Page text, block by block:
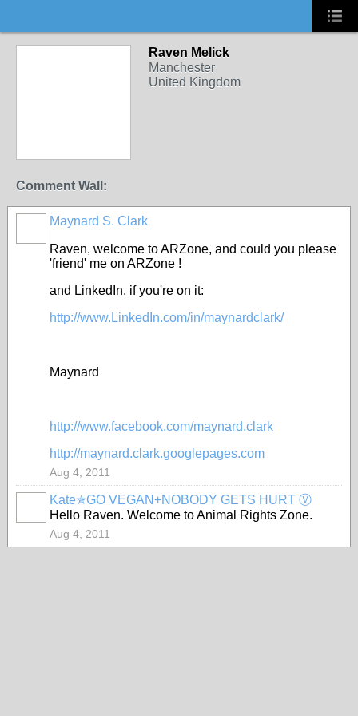
Raven Melick
Manchester
United Kingdom
Comment Wall:
Maynard S. Clark
Raven, welcome to ARZone, and could you please
'friend' me on ARZone !
and LinkedIn, if you're on it:
http://www.LinkedIn.com/in/maynardclark/
Maynard
http://www.facebook.com/maynard.clark
http://maynard.clark.googlepages.com
Aug 4, 2011
Kate✯GO VEGAN+NOBODY GETS HURT Ⓥ
Hello Raven. Welcome to Animal Rights Zone.
Aug 4, 2011